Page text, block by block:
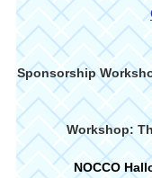
Sponsorship
Workshop:
NOCCO